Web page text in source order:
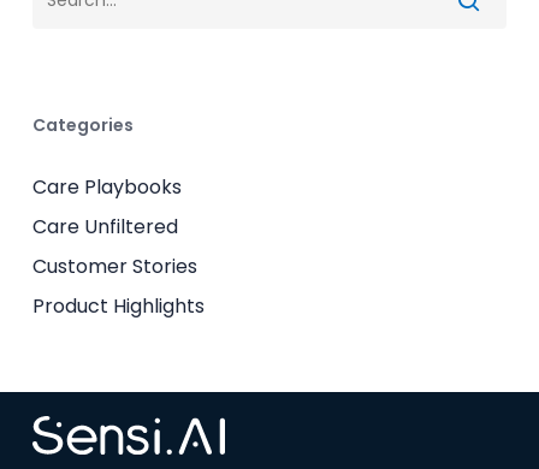
Categories
Care Playbooks
Care Unfiltered
Customer Stories
Product Highlights